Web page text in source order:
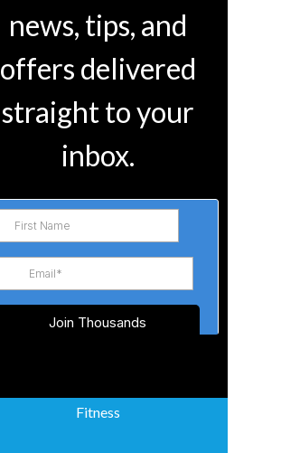
news, tips, and
offers delivered
straight to your
inbox.
Fitness